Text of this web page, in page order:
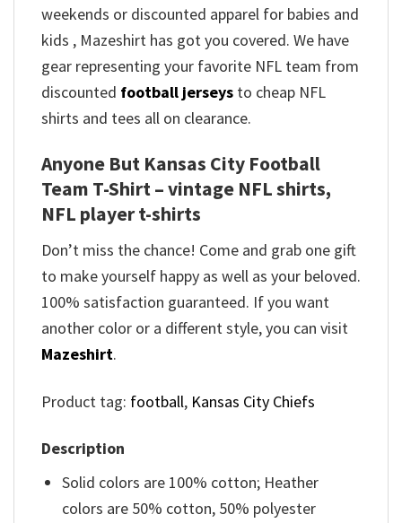
weekends or discounted apparel for babies and
kids , Mazeshirt has got you covered. We have
gear representing your favorite NFL team from
discounted football jerseys to cheap NFL
shirts and tees all on clearance.
Anyone But Kansas City Football
Team T-Shirt – vintage NFL shirts​,
NFL player t-shirts​
Don’t miss the chance! Come and grab one gift
to make yourself happy as well as your beloved.
100% satisfaction guaranteed. If you want
another color or a different style, you can visit
Mazeshirt.
Product tag: football, Kansas City Chiefs
Description
Solid colors are 100% cotton; Heather
colors are 50% cotton, 50% polyester